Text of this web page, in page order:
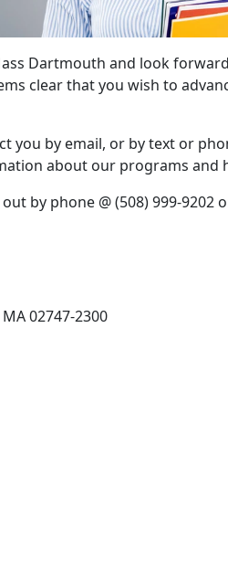
Dartmouth and look
clear that you wish to
you by email, or by text or
about our programs and
by phone @ (508) 999-9202
02747-2300